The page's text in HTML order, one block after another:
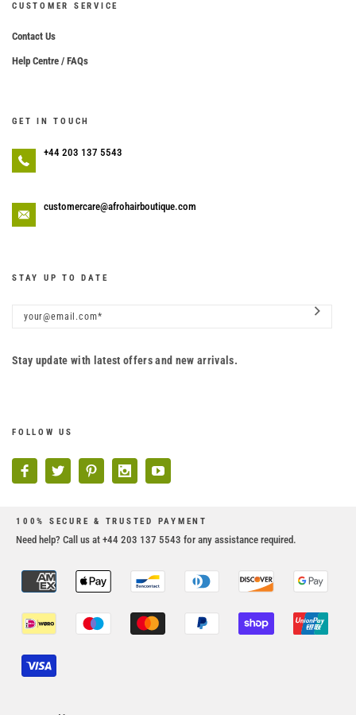
CUSTOMER SERVICE
Contact Us
Help Centre / FAQs
GET IN TOUCH
+44 203 137 5543
customercare@afrohairboutique.com
STAY UP TO DATE
Stay update with latest offers and new arrivals.
FOLLOW US
100% SECURE & TRUSTED PAYMENT
Need help? Call us at +44 203 137 5543 for any assistance required.